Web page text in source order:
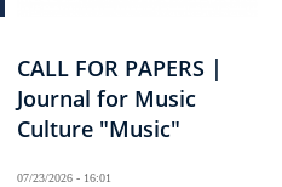
CALL FOR PAPERS |
Journal for Music
Culture "Music"
07/23/2026 - 16:01